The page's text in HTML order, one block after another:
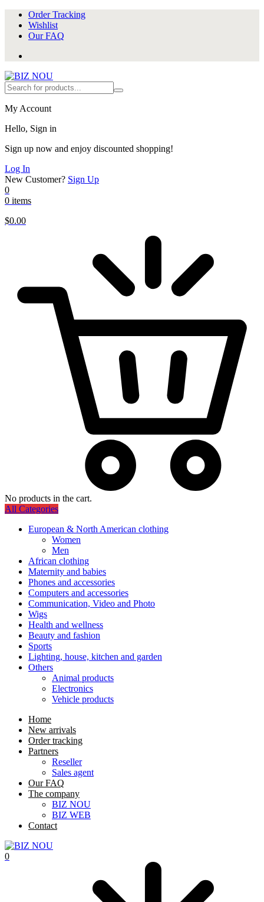
Order Tracking
Wishlist
Our FAQ
My Account
Hello, Sign in
Sign up now and enjoy discounted shopping!
Log In
New Customer? Sign Up
0
0 items
$0.00
No products in the cart.
All Categories
European & North American clothing
Women
Men
African clothing
Maternity and babies
Phones and accessories
Computers and accessories
Communication, Video and Photo
Wigs
Health and wellness
Beauty and fashion
Sports
Lighting, house, kitchen and garden
Others
Animal products
Electronics
Vehicle products
Home
New arrivals
Order tracking
Partners
Reseller
Sales agent
Our FAQ
The company
BIZ NOU
BIZ WEB
Contact
0